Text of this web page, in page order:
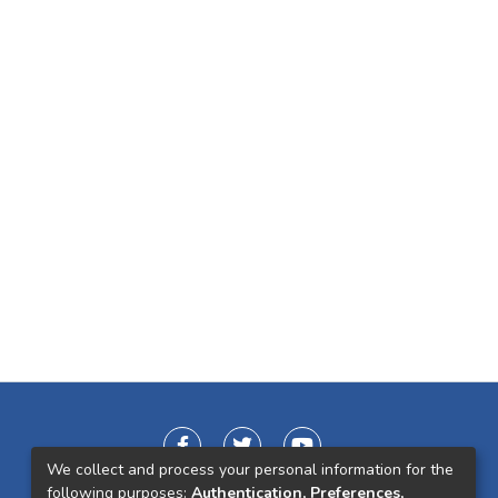
We collect and process your personal information for the
following purposes: Authentication, Preferences,